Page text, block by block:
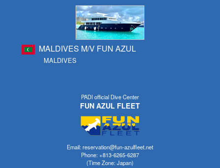
MALDIVES M/V FUN AZUL
MALDIVES
PADI official Dive Center
FUN AZUL FLEET
Email: reservation@fun-azulfleet.net
Phone: +813-6265-6287
(Time Zone: Japan)